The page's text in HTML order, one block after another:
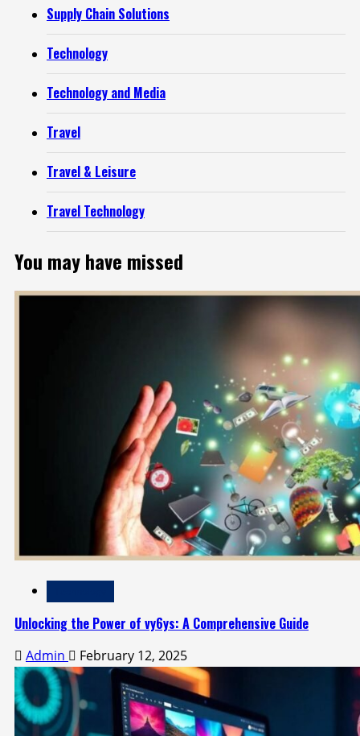
Supply Chain Solutions
Technology
Technology and Media
Travel
Travel & Leisure
Travel Technology
You may have missed
Unlocking the Power of vy6ys: A Comprehensive Guide
Admin February 12, 2025